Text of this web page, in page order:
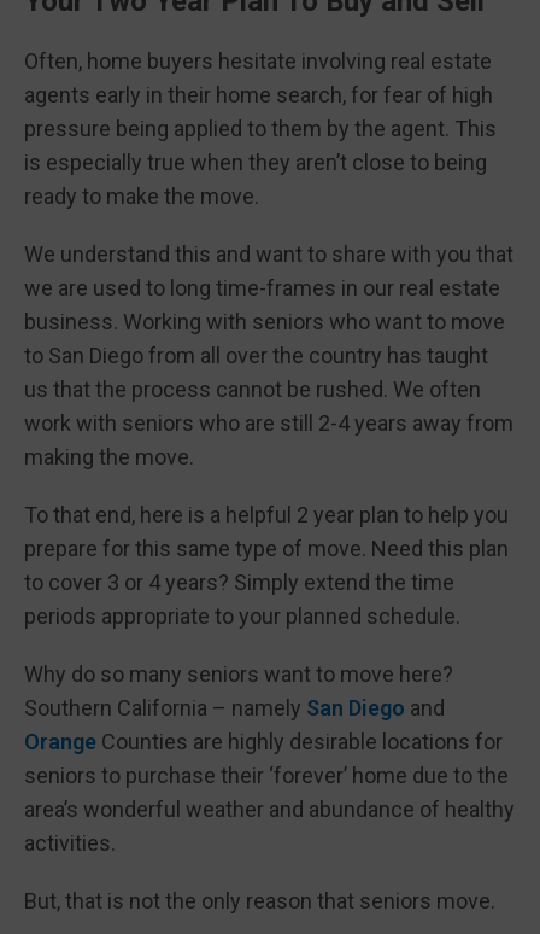
Often, home buyers hesitate involving real estate
agents early in their home search, for fear of high
pressure being applied to them by the agent. This
is especially true when they aren’t close to being
ready to make the move.
We understand this and want to share with you that
we are used to long time-frames in our real estate
business. Working with seniors who want to move
to San Diego from all over the country has taught
us that the process cannot be rushed. We often
work with seniors who are still 2-4 years away from
making the move.
To that end, here is a helpful 2 year plan to help you
prepare for this same type of move. Need this plan
to cover 3 or 4 years? Simply extend the time
periods appropriate to your planned schedule.
Why do so many seniors want to move here?
Southern California – namely San Diego and
Orange Counties are highly desirable locations for
seniors to purchase their ‘forever’ home due to the
area’s wonderful weather and abundance of healthy
activities.
But, that is not the only reason that seniors move.